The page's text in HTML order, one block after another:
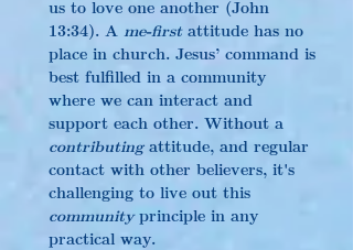
us to love one another (John
13:34). A me-first attitude has no
place in church. Jesus’ command is
best fulfilled in a community
where we can interact and
support each other. Without a
contributing attitude, and regular
contact with other believers, it's
challenging to live out this
community principle in any
practical way.